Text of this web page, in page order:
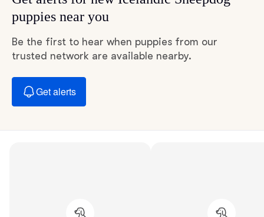
puppies near you
Be the first to hear when puppies from our
trusted network are available nearby.
Get alerts